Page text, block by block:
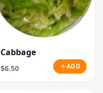
Cabbage
$6.50 ADD